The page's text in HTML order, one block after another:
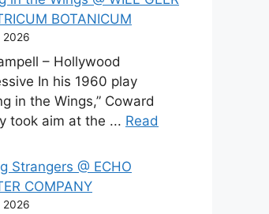
BOTANICUM
2026
– Hollywood
In his 1960 play
in the Wings,” Coward
took aim at the ... Read
Strangers @ ECHO
COMPANY
2026